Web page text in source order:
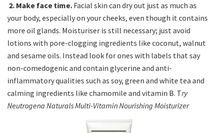
2. Make face time. Facial skin can dry out just as much as
your body, especially on your cheeks, even though it contains
more oil glands. Moisturiser is still necessary; just avoid
lotions with pore-clogging ingredients like coconut, walnut
and sesame oils. Instead look for ones with labels that say
non-comedogenic and contain glycerine and anti-
inflammatory qualities such as soy, green and white tea and
calming ingredients like chamomile and vitamin B. Try
Neutrogena Naturals Multi-Vitamin Nourishing Moisturizer